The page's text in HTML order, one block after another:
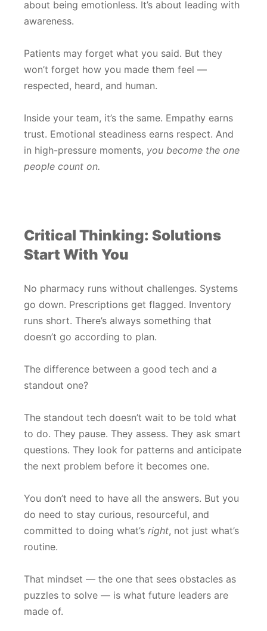
about being emotionless. It’s about leading with
awareness.
Patients may forget what you said. But they
won’t forget how you made them feel —
respected, heard, and human.
Inside your team, it’s the same. Empathy earns
trust. Emotional steadiness earns respect. And
in high-pressure moments, you become the one
people count on.
Critical Thinking: Solutions
Start With You
No pharmacy runs without challenges. Systems
go down. Prescriptions get flagged. Inventory
runs short. There’s always something that
doesn’t go according to plan.
The difference between a good tech and a
standout one?
The standout tech doesn’t wait to be told what
to do. They pause. They assess. They ask smart
questions. They look for patterns and anticipate
the next problem before it becomes one.
You don’t need to have all the answers. But you
do need to stay curious, resourceful, and
committed to doing what’s right, not just what’s
routine.
That mindset — the one that sees obstacles as
puzzles to solve — is what future leaders are
made of.